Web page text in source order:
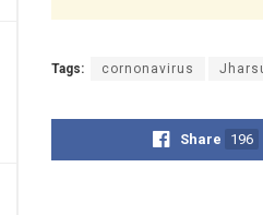
Tags: cornonavirus
Share 196